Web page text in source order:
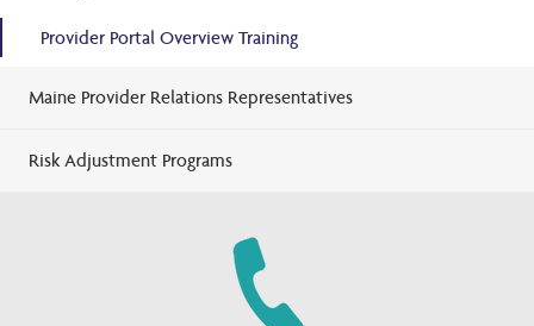
Provider Portal Overview Training
Maine Provider Relations Representatives
Risk Adjustment Programs